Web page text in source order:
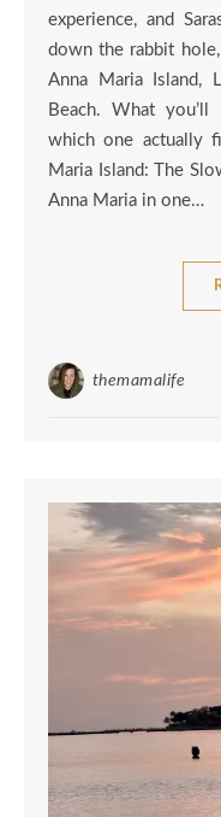
experience, and
down the rabbit
Anna Maria Island,
Beach. What
which one actually
Maria Island: The
Anna Maria in one…
themamalife